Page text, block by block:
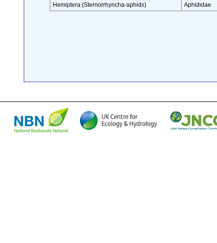
Hemiptera (Sternorrhyncha-aphids)
Aphididae